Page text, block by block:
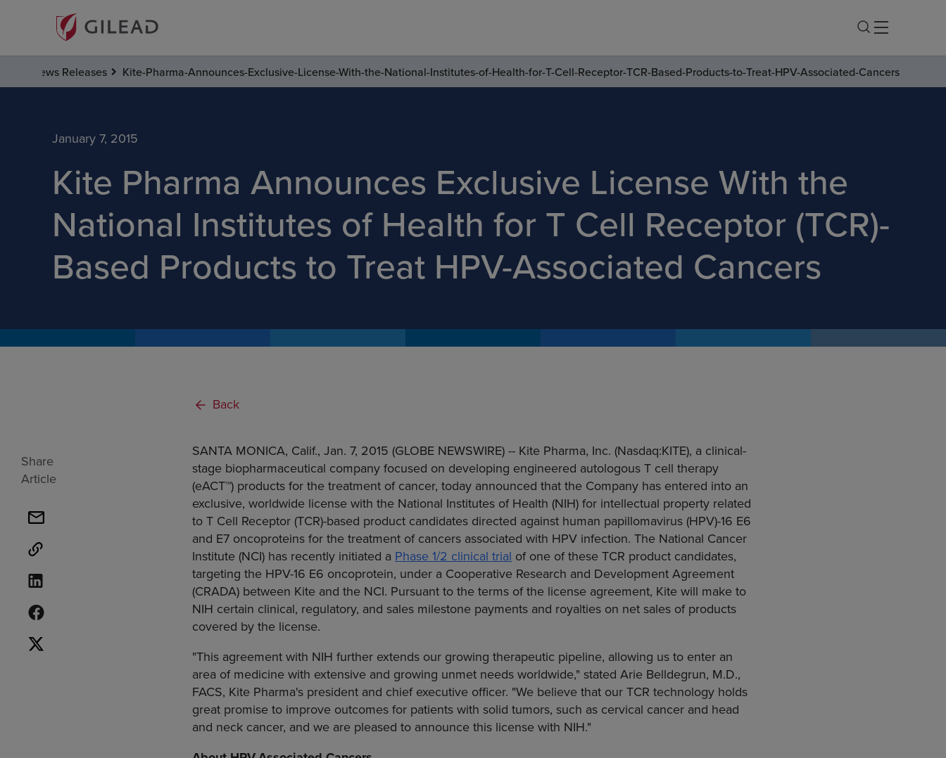
News Releases Kite-Pharma-Announces-Exclusive-License-With-the-National-Institutes-of-Health-for-T-Cell-Receptor-TCR-Based-Products-to-Treat-HPV-Associated-Cancers
January 7, 2015
Kite Pharma Announces Exclusive License With the
National Institutes of Health for T Cell Receptor (TCR)-
Based Products to Treat HPV-Associated Cancers
Share
Article
Back
SANTA MONICA, Calif., Jan. 7, 2015 (GLOBE NEWSWIRE) -- Kite Pharma, Inc. (Nasdaq:KITE), a clinical-
stage biopharmaceutical company focused on developing engineered autologous T cell therapy
(eACT™) products for the treatment of cancer, today announced that the Company has entered into an
exclusive, worldwide license with the National Institutes of Health (NIH) for intellectual property related
to T Cell Receptor (TCR)-based product candidates directed against human papillomavirus (HPV)-16 E6
and E7 oncoproteins for the treatment of cancers associated with HPV infection. The National Cancer
Institute (NCI) has recently initiated a Phase 1/2 clinical trial of one of these TCR product candidates,
targeting the HPV-16 E6 oncoprotein, under a Cooperative Research and Development Agreement
(CRADA) between Kite and the NCI. Pursuant to the terms of the license agreement, Kite will make to
NIH certain clinical, regulatory, and sales milestone payments and royalties on net sales of products
covered by the license.
"This agreement with NIH further extends our growing therapeutic pipeline, allowing us to enter an
area of medicine with extensive and growing unmet needs worldwide," stated Arie Belldegrun, M.D.,
FACS, Kite Pharma's president and chief executive officer. "We believe that our TCR technology holds
great promise to improve outcomes for patients with solid tumors, such as cervical cancer and head
and neck cancer, and we are pleased to announce this license with NIH."